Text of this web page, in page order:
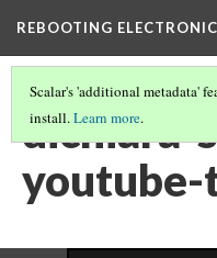
REBOOTING
Scalar's 'additional metadata'
install.Learn more.
dichiara-